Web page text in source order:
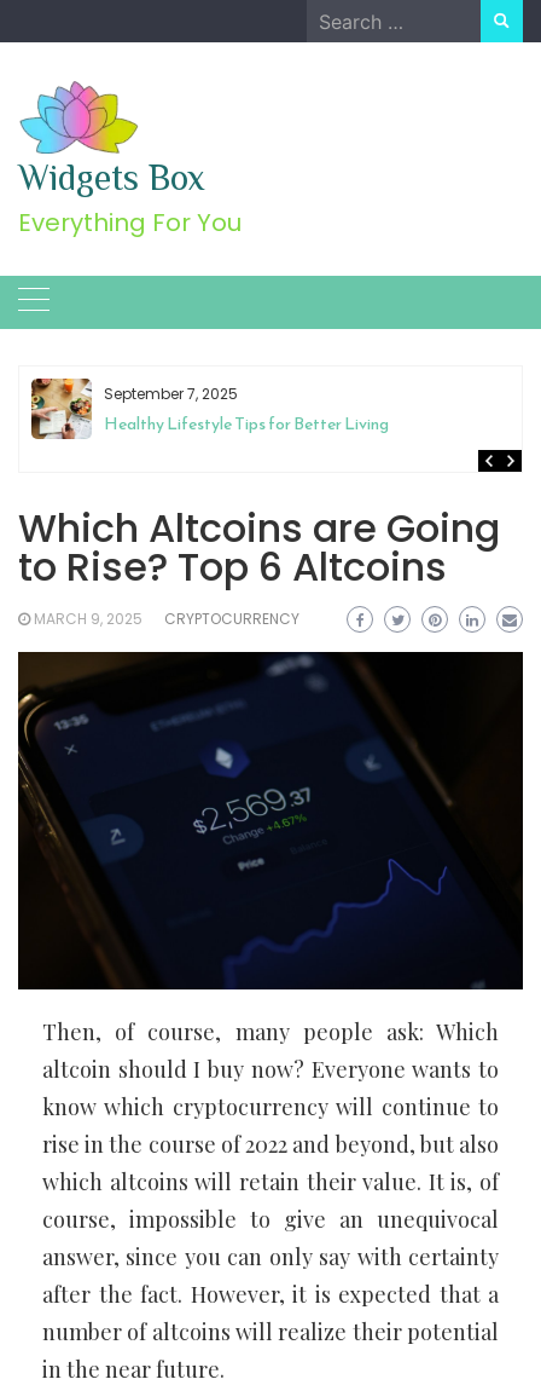
to
Search
for:
Widgets Box
Everything For You
September 7, 2025
Healthy Lifestyle Tips for Better Living
Which Altcoins are Going
to Rise? Top 6 Altcoins
MARCH 9, 2025 CRYPTOCURRENCY
Then, of course, many people ask: Which
altcoin should I buy now? Everyone wants to
know which cryptocurrency will continue to
rise in the course of 2022 and beyond, but also
which altcoins will retain their value. It is, of
course, impossible to give an unequivocal
answer, since you can only say with certainty
after the fact. However, it is expected that a
number of altcoins will realize their potential
in the near future.